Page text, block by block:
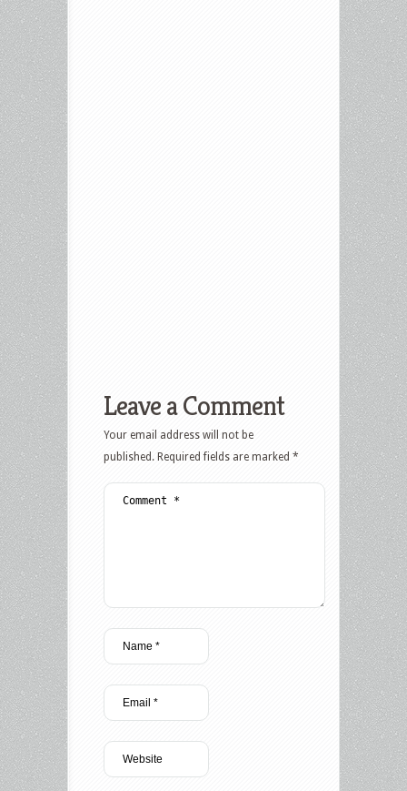
Leave a Comment
Your email address will not be
published. Required fields are marked *